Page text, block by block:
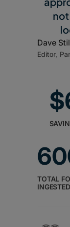
Dave
Editor,
TOTAL
INGESTED